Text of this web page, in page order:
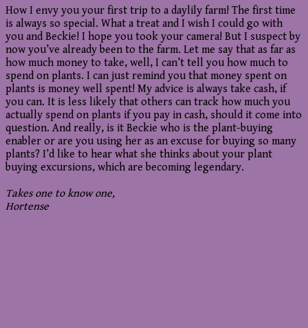
How I envy you your first trip to a daylily farm! The first time
is always so special. What a treat and I wish I could go with
you and Beckie! I hope you took your camera! But I suspect by
now you’ve already been to the farm. Let me say that as far as
how much money to take, well, I can’t tell you how much to
spend on plants. I can just remind you that money spent on
plants is money well spent! My advice is always take cash, if
you can. It is less likely that others can track how much you
actually spend on plants if you pay in cash, should it come into
question. And really, is it Beckie who is the plant-buying
enabler or are you using her as an excuse for buying so many
plants? I’d like to hear what she thinks about your plant
buying excursions, which are becoming legendary.
Takes one to know one,
Hortense